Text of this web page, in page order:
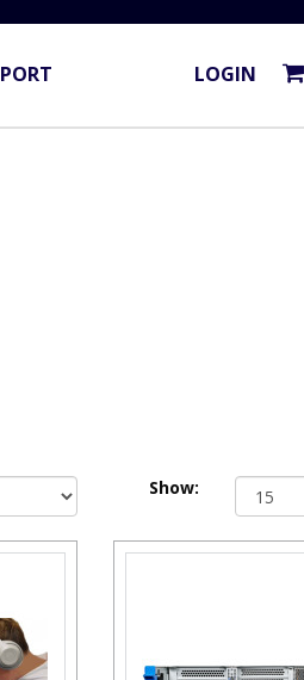
LOGIN
Show: